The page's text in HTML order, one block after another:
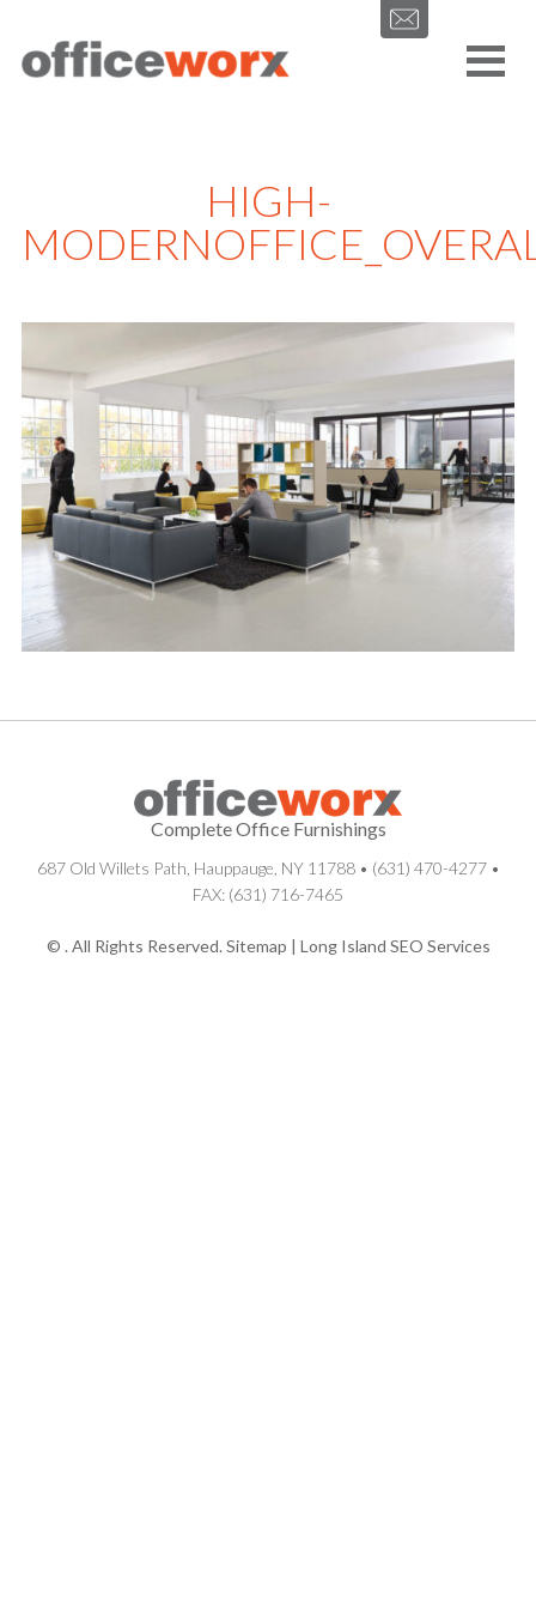
Get in contact with us by filling out our form.
HIGH-
Complete Office Furnishings
687 Old Willets Path Hauppauge NY 11788• (631) 470-4277•
FAX: (631) 716-7465
© . All Rights Reserved. Sitemap | Long Island SEO Services